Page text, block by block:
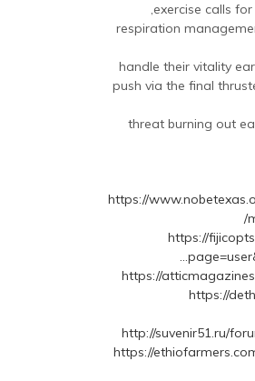
exercise calls
respiration
handle their vitality
push via the final
threat burning out
https://
https://
https://
https://
http://suvenir51.ru/
https://